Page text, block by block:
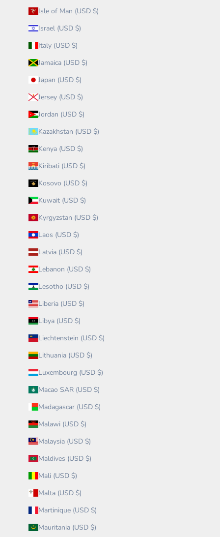
Isle of Man (USD $)
Israel (USD $)
Italy (USD $)
Jamaica (USD $)
Japan (USD $)
Jersey (USD $)
Jordan (USD $)
Kazakhstan (USD $)
Kenya (USD $)
Kiribati (USD $)
Kosovo (USD $)
Kuwait (USD $)
Kyrgyzstan (USD $)
Laos (USD $)
Latvia (USD $)
Lebanon (USD $)
Lesotho (USD $)
Liberia (USD $)
Libya (USD $)
Liechtenstein (USD $)
Lithuania (USD $)
Luxembourg (USD $)
Macao SAR (USD $)
Madagascar (USD $)
Malawi (USD $)
Malaysia (USD $)
Maldives (USD $)
Mali (USD $)
Malta (USD $)
Martinique (USD $)
Mauritania (USD $)